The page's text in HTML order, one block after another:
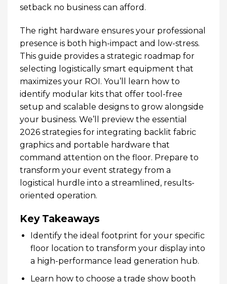
setback no business can afford.
The right hardware ensures your professional
presence is both high-impact and low-stress.
This guide provides a strategic roadmap for
selecting logistically smart equipment that
maximizes your ROI. You’ll learn how to
identify modular kits that offer tool-free
setup and scalable designs to grow alongside
your business. We’ll preview the essential
2026 strategies for integrating backlit fabric
graphics and portable hardware that
command attention on the floor. Prepare to
transform your event strategy from a
logistical hurdle into a streamlined, results-
oriented operation.
Key Takeaways
Identify the ideal footprint for your specific
floor location to transform your display into
a high-performance lead generation hub.
Learn how to choose a trade show booth